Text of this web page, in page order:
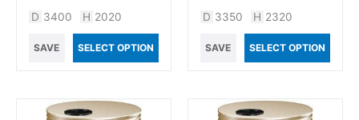
D 3400 H 2020
SAVE SELECT OPTION
D 3350 H 2320
SAVE SELECT OPTION